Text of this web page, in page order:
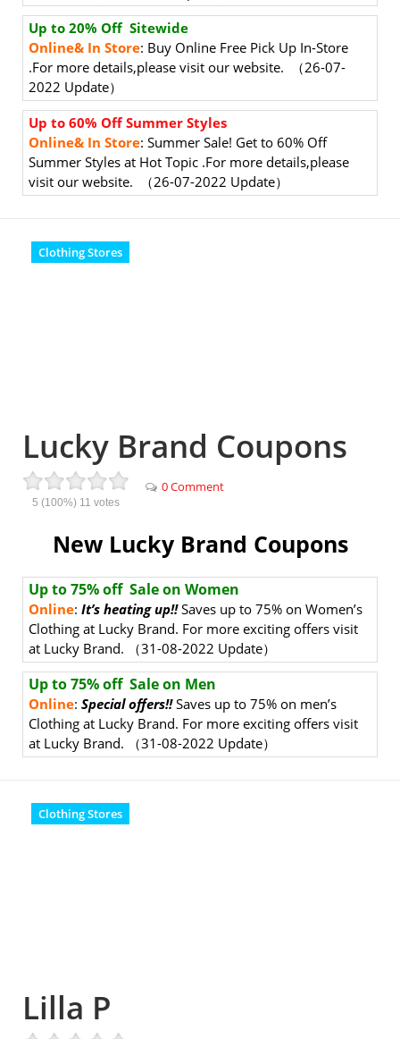
Up to 20% Off Sitewide
Online& In Store: Buy Online Free Pick Up In-Store
.For more details,please visit our website. （26-07-
2022 Update）
Up to 60% Off Summer Styles
Online& In Store: Summer Sale! Get to 60% Off
Summer Styles at Hot Topic .For more details,please
visit our website. （26-07-2022 Update）
Clothing Stores
Lucky Brand Coupons
5 (100%) 11 votes
0 Comment
New Lucky Brand Coupons
Up to 75% off Sale on Women
Online: It’s heating up!!Saves up to 75% on Women’s
Clothing at Lucky Brand. For more exciting offers visit
at Lucky Brand. （31-08-2022 Update）
Up to 75% off Sale on Men
Online: Special offers!!Saves up to 75% on men’s
Clothing at Lucky Brand. For more exciting offers visit
at Lucky Brand. （31-08-2022 Update）
Clothing Stores
Lilla P